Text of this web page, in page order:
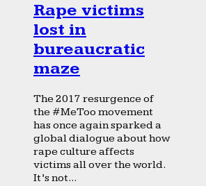
Rape victims
lost in
bureaucratic
maze
The 2017 resurgence of
the #MeToo movement
has once again sparked a
global dialogue about how
rape culture affects
victims all over the world.
It’s not...